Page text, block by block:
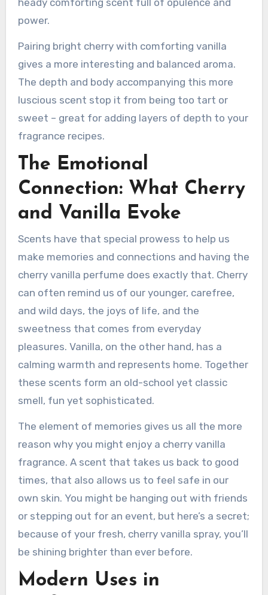
power.
Pairing bright cherry with comforting vanilla
gives a more interesting and balanced aroma.
The depth and body accompanying this more
luscious scent stop it from being too tart or
sweet – great for adding layers of depth to your
fragrance recipes.
The Emotional
Connection: What Cherry
and Vanilla Evoke
Scents have that special prowess to help us
make memories and connections and having the
cherry vanilla perfume does exactly that. Cherry
can often remind us of our younger, carefree,
and wild days, the joys of life, and the
sweetness that comes from everyday
pleasures. Vanilla, on the other hand, has a
calming warmth and represents home. Together
these scents form an old-school yet classic
smell, fun yet sophisticated.
The element of memories gives us all the more
reason why you might enjoy a cherry vanilla
fragrance. A scent that takes us back to good
times, that also allows us to feel safe in our
own skin. You might be hanging out with friends
or stepping out for an event, but here’s a secret;
because of your fresh, cherry vanilla spray, you’ll
be shining brighter than ever before.
Modern Uses in